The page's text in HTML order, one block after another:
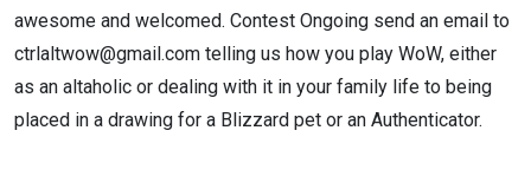
awesome and welcomed. Contest Ongoing send an email to
ctrlaltwow@gmail.com telling us how you play WoW, either
as an altaholic or dealing with it in your family life to being
placed in a drawing for a Blizzard pet or an Authenticator.